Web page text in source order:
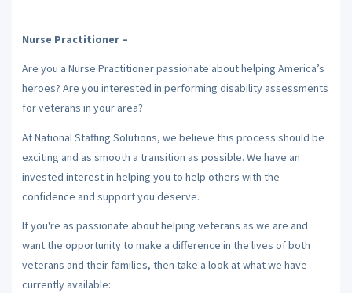
Nurse Practitioner –
Are you a Nurse Practitioner passionate about helping America’s
heroes? Are you interested in performing disability assessments
for veterans in your area?
At National Staffing Solutions, we believe this process should be
exciting and as smooth a transition as possible. We have an
invested interest in helping you to help others with the
confidence and support you deserve.
If you're as passionate about helping veterans as we are and
want the opportunity to make a difference in the lives of both
veterans and their families, then take a look at what we have
currently available: